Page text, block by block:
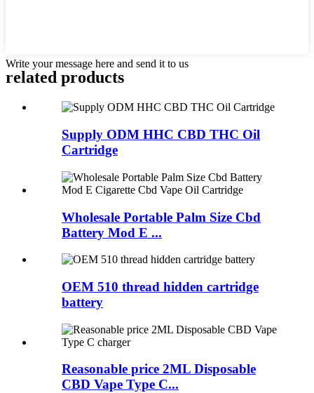
Write your message here and send it to us
related products
Supply ODM HHC CBD THC Oil
Cartridge
Wholesale Portable Palm Size Cbd
Battery Mod E ...
OEM 510 thread hidden cartridge
battery
Reasonable price 2ML Disposable
CBD Vape Type C...